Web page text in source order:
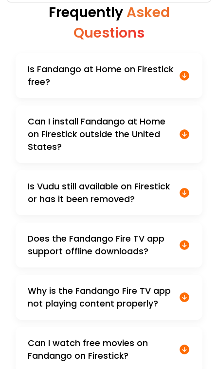
Frequently Asked
Questions
Is Fandango at Home on Firestick
free?
Can I install Fandango at Home
on Firestick outside the United
States?
Is Vudu still available on Firestick
or has it been removed?
Does the Fandango Fire TV app
support offline downloads?
Why is the Fandango Fire TV app
not playing content properly?
Can I watch free movies on
Fandango on Firestick?